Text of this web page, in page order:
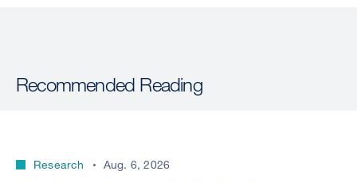
Recommended Reading
Research Aug. 6, 2026